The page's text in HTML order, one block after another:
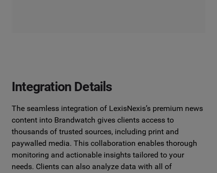
Integration Details
The seamless integration of LexisNexis’s premium news
content into Brandwatch gives clients access to
thousands of trusted sources, including print and
paywalled media. This collaboration enables thorough
monitoring and actionable insights tailored to your
needs. Clients can also analyze data with all of